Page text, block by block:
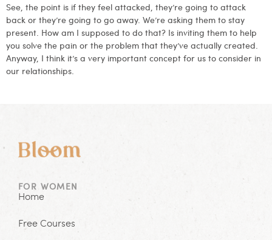
See, the point is if they feel attacked, they’re going to attack
back or they’re going to go away. We’re asking them to stay
present. How am I supposed to do that? Is inviting them to help
you solve the pain or the problem that they’ve actually created.
Anyway, I think it’s a very important concept for us to consider in
our relationships.
FOR WOMEN
Home
Free Courses